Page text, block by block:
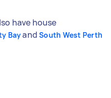
have house
Bayand South West Perth